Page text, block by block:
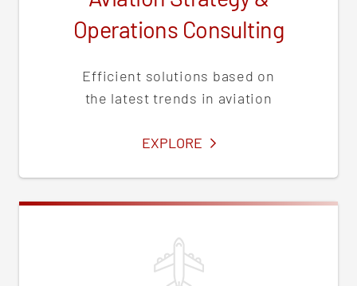
Operations Consulting
Efficient solutions based on
the latest trends in aviation
EXPLORESERVICES